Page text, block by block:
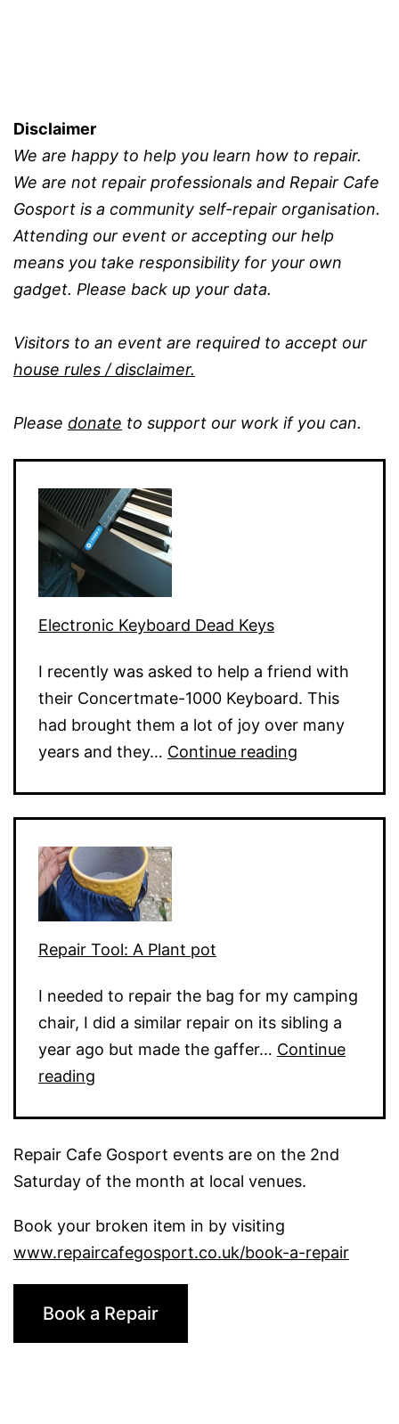
Disclaimer
We are happy to help you learn how to repair.
We are not repair professionals and Repair Cafe
Gosport is a community self-repair organisation.
Attending our event or accepting our help
means you take responsibility for your own
gadget. Please back up your data.
Visitors to an event are required to accept our
house rules / disclaimer.
Please donate to support our work if you can.
Electronic Keyboard Dead Keys
I recently was asked to help a friend with
their Concertmate-1000 Keyboard. This
had brought them a lot of joy over many
years and they… Continue reading
Repair Tool: A Plant pot
I needed to repair the bag for my camping
chair, I did a similar repair on its sibling a
year ago but made the gaffer… Continue
reading
Plant
pot
Repair Cafe Gosport events are on the 2nd
Saturday of the month at local venues.
Book your broken item in by visiting
www.repaircafegosport.co.uk/book-a-repair
Book a Repair